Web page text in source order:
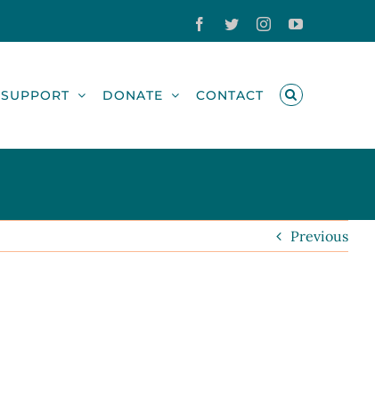
Facebook
TwitterInstagramYouTube
SUPPORT DONATE CONTACT
Previous